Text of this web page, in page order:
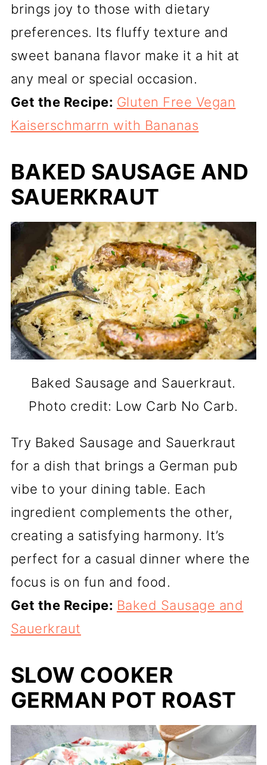
brings joy to those with dietary
preferences. Its fluffy texture and
sweet banana flavor make it a hit at
any meal or special occasion.
Get the Recipe: Gluten Free Vegan
Kaiserschmarrn with Bananas
BAKED SAUSAGE AND
SAUERKRAUT
Baked Sausage and Sauerkraut.
Photo credit: Low Carb No Carb.
Try Baked Sausage and Sauerkraut
for a dish that brings a German pub
vibe to your dining table. Each
ingredient complements the other,
creating a satisfying harmony. It’s
perfect for a casual dinner where the
focus is on fun and food.
Get the Recipe: Baked Sausage and
Sauerkraut
SLOW COOKER
GERMAN POT ROAST